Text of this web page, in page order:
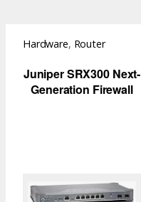
Hardware, Router
Juniper SRX300 Next-
Generation Firewall